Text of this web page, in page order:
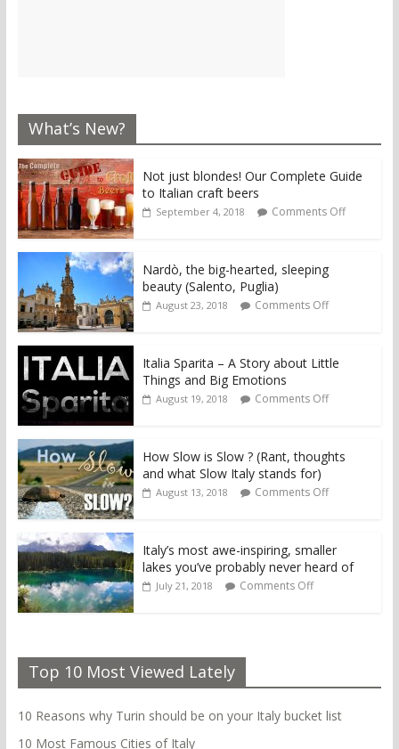
What’s New?
Not just blondes! Our Complete Guide
to Italian craft beers
September 4, 2018 Comments Off
Nardò, the big-hearted, sleeping
beauty (Salento, Puglia)
August 23, 2018 Comments Off
Italia Sparita – A Story about Little
Things and Big Emotions
August 19, 2018 Comments Off
How Slow is Slow ? (Rant, thoughts
and what Slow Italy stands for)
August 13, 2018 Comments Off
Italy’s most awe-inspiring, smaller
lakes you’ve probably never heard of
July 21, 2018 Comments Off
Top 10 Most Viewed Lately
10 Reasons why Turin should be on your Italy bucket list
10 Most Famous Cities of Italy